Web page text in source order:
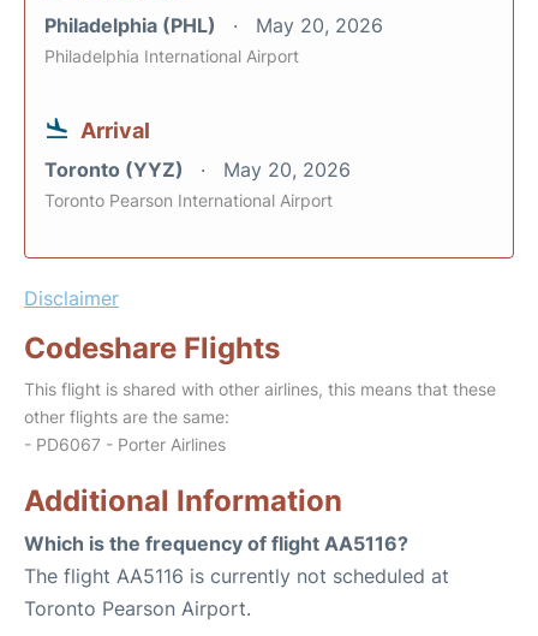
Philadelphia (PHL) May 20, 2026
Philadelphia International Airport
Arrival
Toronto (YYZ) May 20, 2026
Toronto Pearson International Airport
Disclaimer
Codeshare Flights
This flight is shared with other airlines, this means that these
other flights are the same:
- PD6067 - Porter Airlines
Additional Information
Which is the frequency of flight AA5116?
The flight AA5116 is currently not scheduled at
Toronto Pearson Airport.